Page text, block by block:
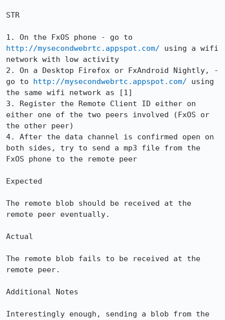
STR
http://mysecondwebrtc.appspot.com/ using a wifi
network with low activity
2. On a Desktop Firefox or FxAndroid Nightly, -
go to http://mysecondwebrtc.appspot.com/ using
the same wifi network as [1]
3. Register the Remote Client ID either on
either one of the two peers involved (FxOS or
the other peer)
4. After the data channel is confirmed open on
both sides, try to send a mp3 file from the
FxOS phone to the remote peer
Expected
The remote blob should be received at the
remote peer eventually.
Actual
The remote blob fails to be received at the
remote peer.
Additional Notes
Interestingly enough, sending a blob from the